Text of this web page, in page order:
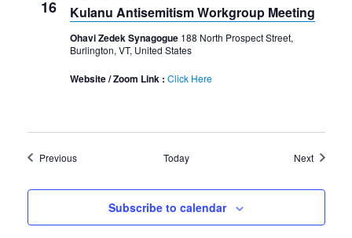
16 Kulanu Antisemitism Workgroup Meeting
Ohavi Zedek Synagogue 188 North Prospect Street,
Burlington, VT, United States
Website / Zoom Link : Click Here
PreviousEvents Today NextEvents
Subscribe to calendar